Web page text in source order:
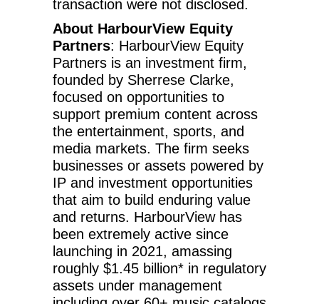
transaction were not disclosed.
About HarbourView Equity
Partners: HarbourView Equity
Partners is an investment firm,
founded by Sherrese Clarke,
focused on opportunities to
support premium content across
the entertainment, sports, and
media markets. The firm seeks
businesses or assets powered by
IP and investment opportunities
that aim to build enduring value
and returns. HarbourView has
been extremely active since
launching in 2021, amassing
roughly $1.45 billion* in regulatory
assets under management